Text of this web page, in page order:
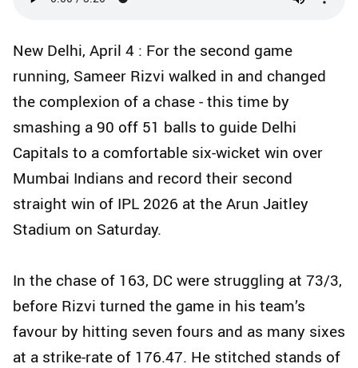
New Delhi, April 4 : For the second game
running, Sameer Rizvi walked in and changed
the complexion of a chase - this time by
smashing a 90 off 51 balls to guide Delhi
Capitals to a comfortable six-wicket win over
Mumbai Indians and record their second
straight win of IPL 2026 at the Arun Jaitley
Stadium on Saturday.
In the chase of 163, DC were struggling at 73/3,
before Rizvi turned the game in his team’s
favour by hitting seven fours and as many sixes
at a strike-rate of 176.47. He stitched stands of